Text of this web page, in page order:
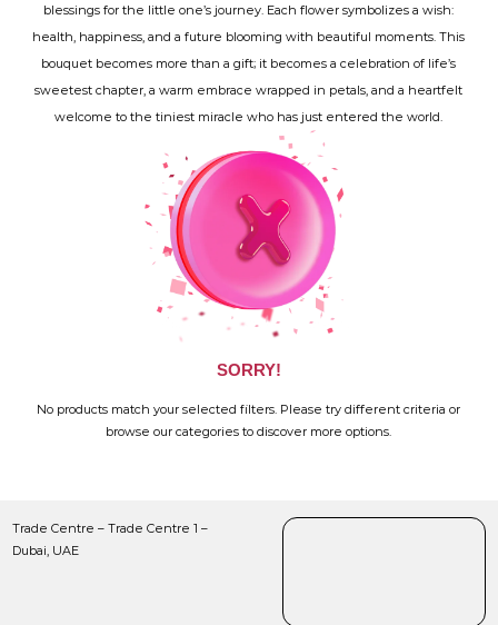
blessings for the little one’s journey. Each flower symbolizes a wish:
health, happiness, and a future blooming with beautiful moments. This
bouquet becomes more than a gift; it becomes a celebration of life’s
sweetest chapter, a warm embrace wrapped in petals, and a heartfelt
welcome to the tiniest miracle who has just entered the world.
SORRY!
No products match your selected filters. Please try different criteria or
browse our categories to discover more options.
Trade Centre – Trade Centre 1 –
Dubai, UAE